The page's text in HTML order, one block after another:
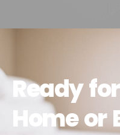
Ready
Home